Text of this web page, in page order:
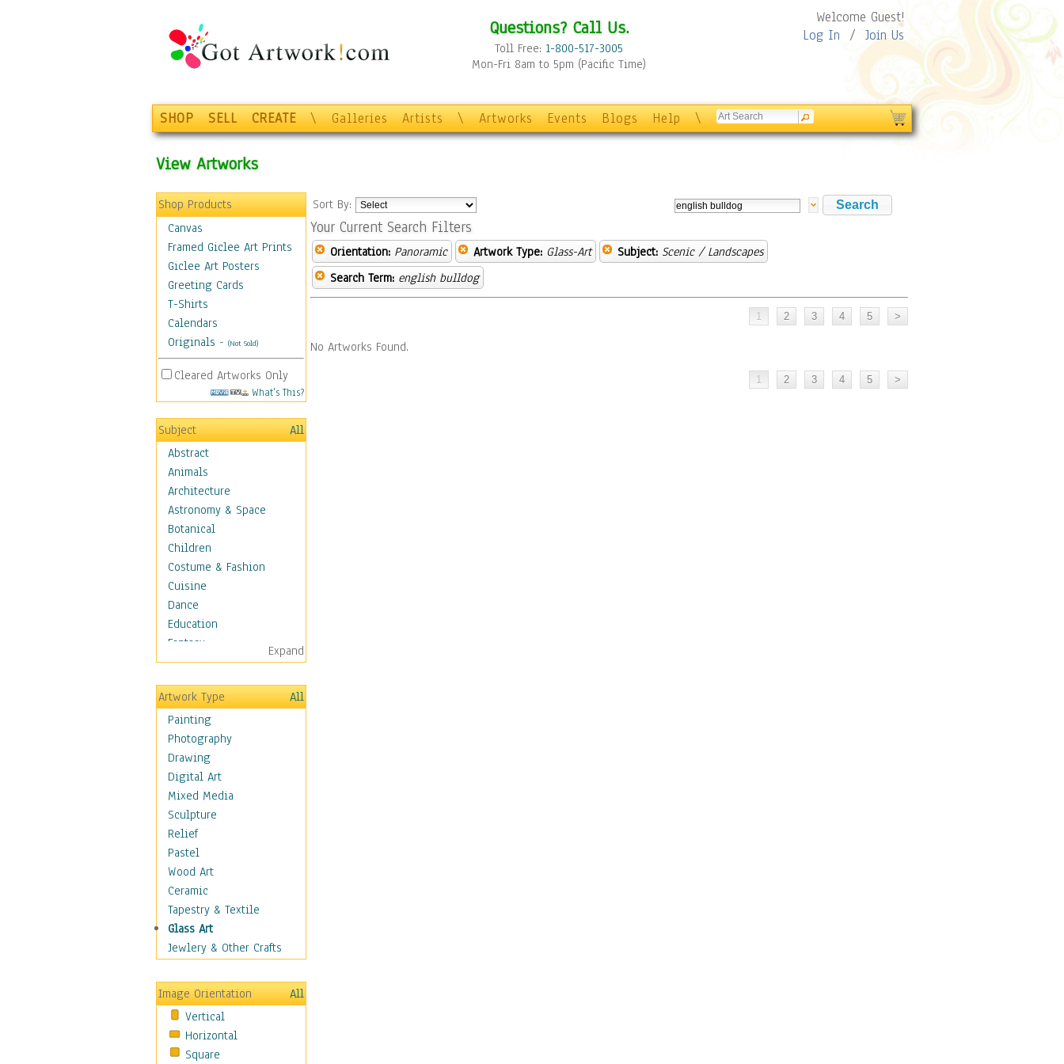
Questions? Call Us.
Toll Free: 1-800-517-3005
Mon-Fri 8am to 5pm (Pacific Time)
Welcome Guest!
Log In / Join Us
SHOP SELL CREATE \ Galleries Artists \ Artworks Events Blogs Help \
View Artworks
Shop Products
Canvas
Framed Giclee Art Prints
Giclee Art Posters
Greeting Cards
T-Shirts
Calendars
Originals - (Not Sold)
Cleared Artworks Only
What's This?
Subject
All
Abstract
Animals
Architecture
Astronomy & Space
Botanical
Children
Costume & Fashion
Cuisine
Dance
Education
Fantasy
Figurative
Hobbies
Holidays
Home & Hearth
Maps
Military & Law
Motivational
Movies
Music
People
Places
Religion & Spirituality
Scenic / Landscapes
Beach & Ocean
Canyons & Mesas
Caves
Coastal
Country
Deserts
Fields
Forests
Expand
Artwork Type
All
Painting
Photography
Drawing
Digital Art
Mixed Media
Sculpture
Relief
Pastel
Wood Art
Ceramic
Tapestry & Textile
Glass Art
Jewlery & Other Crafts
Image Orientation
All
Vertical
Horizontal
Square
Sort By:
Your Current Search Filters
Orientation: Panoramic Artwork Type: Glass-Art Subject: Scenic / Landscapes
Search Term: english bulldog
No Artworks Found.